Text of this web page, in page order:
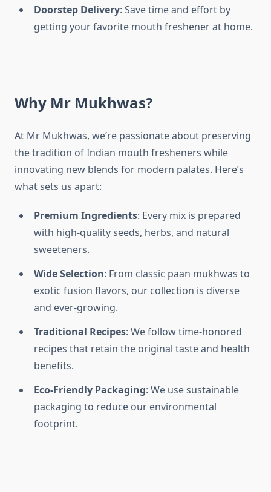
Doorstep Delivery: Save time and effort by
getting your favorite mouth freshener at home.
Why Mr Mukhwas?
At Mr Mukhwas, we’re passionate about preserving
the tradition of Indian mouth fresheners while
innovating new blends for modern palates. Here’s
what sets us apart:
Premium Ingredients: Every mix is prepared
with high-quality seeds, herbs, and natural
sweeteners.
Wide Selection: From classic paan mukhwas to
exotic fusion flavors, our collection is diverse
and ever-growing.
Traditional Recipes: We follow time-honored
recipes that retain the original taste and health
benefits.
Eco-Friendly Packaging: We use sustainable
packaging to reduce our environmental
footprint.